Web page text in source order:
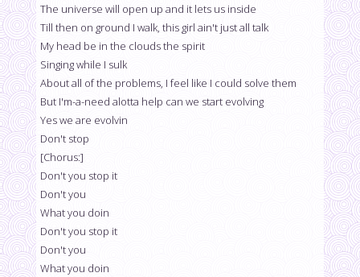
The universe will open up and it lets us inside
Till then on ground I walk, this girl ain't just all talk
My head be in the clouds the spirit
Singing while I sulk
About all of the problems, I feel like I could solve them
But I'm-a-need alotta help can we start evolving
Yes we are evolvin
Don't stop
[Chorus:]
Don't you stop it
Don't you
What you doin
Don't you stop it
Don't you
What you doin